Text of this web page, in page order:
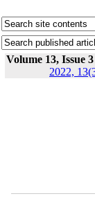
Volume 13, Issue
2022,